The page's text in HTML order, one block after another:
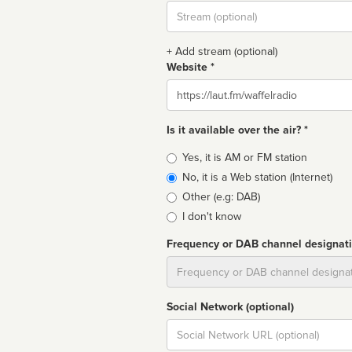
Stream
url
+ Add stream (optional)
Website *
Website
Is it available over the air? *
Broadcast
type
Yes, it is AM or FM station
No, it is a Web station (Internet)
Other (e.g: DAB)
I don't know
Frequency or DAB channel
Social Network (optional)
Social
url